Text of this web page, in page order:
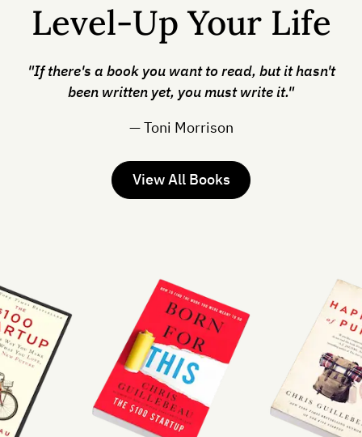
Level-Up Your Life
"If there's a book you want to read, but it hasn't
been written yet, you must write it."
— Toni Morrison
View All Books